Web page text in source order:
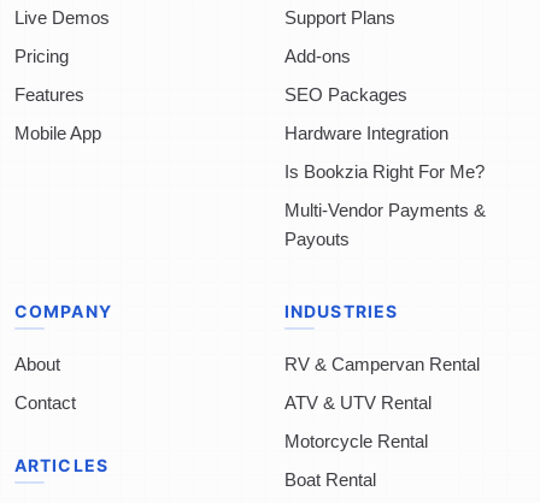
Live Demos
Pricing
Features
Mobile App
Support Plans
Add-ons
SEO Packages
Hardware Integration
Is Bookzia Right For Me?
Multi-Vendor Payments &
Payouts
COMPANY
About
Contact
ARTICLES
INDUSTRIES
RV & Campervan Rental
ATV & UTV Rental
Motorcycle Rental
Boat Rental